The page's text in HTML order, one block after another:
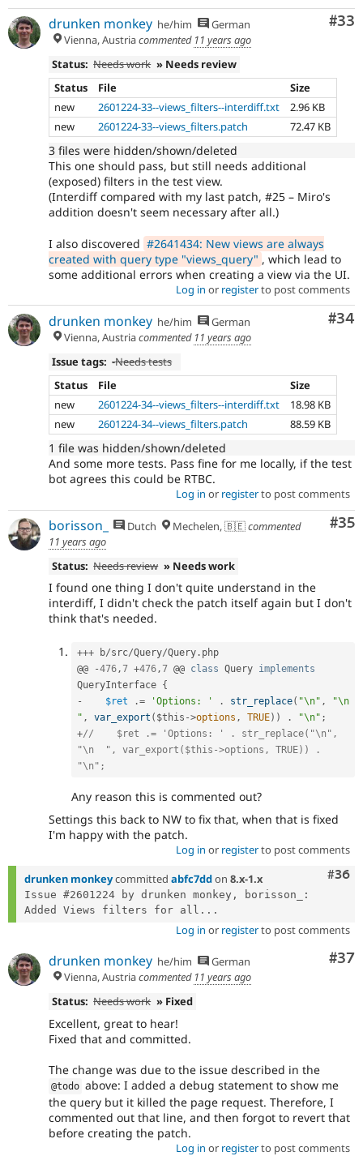
#33
drunken monkey he/him
German
Vienna, Austriacommented 11 years ago
Status: Needs work » Needs review
Status
File
Size
new
2601224-33--views_filters--interdiff.txt
2.96 KB
new
2601224-33--views_filters.patch 72.47 KB
3 files were hidden/shown/deleted
This one should pass, but still needs additional
(exposed) filters in the test view.
(Interdiff compared with my last patch, #25 – Miro's
addition doesn't seem necessary after all.)
I also discovered #2641434: New views are always
created with query type "views_query" , which lead to
some additional errors when creating a view via the UI.
Log in or registerto post comments
#34
drunken monkey he/him
German
Vienna, Austriacommented 11 years ago
Issue tags: -Needs tests
Status
File
Size
new
2601224-34--views_filters--interdiff.txt
18.98 KB
new
2601224-34--views_filters.patch 88.59 KB
1 file was hidden/shown/deleted
And some more tests. Pass fine for me locally, if the test
bot agrees this could be RTBC.
Log in or registerto post comments
#35
borisson_ Dutch Mechelen, 🇧🇪commented
11 years ago
Status: Needs review » Needs work
I found one thing I don't quite understand in the
interdiff, I didn't check the patch itself again but I don't
think that's needed.
+++ b/src/Query/Query . php
@@
-476,7 +476,7 @@ class Query implements
QueryInterface {
-
$ret .= 'Options: ' . str_replace( "\n" ,
"\n
" , var_export ( $this ->options , TRUE) ) . "\n" ;
+//    $ret .= 'Options: ' . str_replace("\n",
"\n  ", var_export($this->options, TRUE)) .
"\n";
Any reason this is commented out?
Settings this back to NW to fix that, when that is fixed
I'm happy with the patch.
Log in or registerto post comments
#36
drunken monkeycommitted abfc7ddon 8.x-1.x
Issue #2601224 by drunken monkey, borisson_:
Added Views filters for all...
Log in or registerto post comments
#37
drunken monkey he/him
German
Vienna, Austriacommented 11 years ago
Status: Needs work » Fixed
Excellent, great to hear!
Fixed that and committed.
The change was due to the issue described in the
@todo above: I added a debug statement to show me
the query but it killed the page request. Therefore, I
commented out that line, and then forgot to revert that
before creating the patch.
Log in or registerto post comments